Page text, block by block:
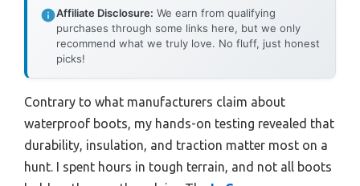
Affiliate Disclosure: We earn from qualifying
purchases through some links here, but we only
recommend what we truly love. No fluff, just honest
picks!
Contrary to what manufacturers claim about
waterproof boots, my hands-on testing revealed that
durability, insulation, and traction matter most on a
hunt. I spent hours in tough terrain, and not all boots